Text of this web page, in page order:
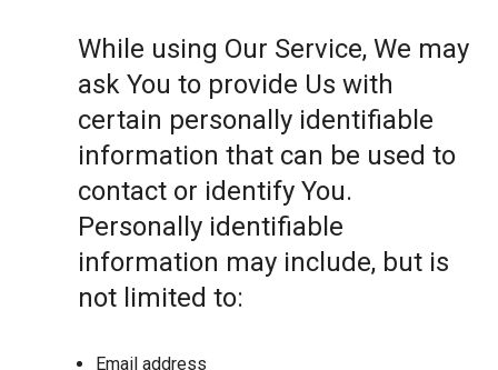
While using Our Service, We may
ask You to provide Us with
certain personally identifiable
information that can be used to
contact or identify You.
Personally identifiable
information may include, but is
not limited to:
Email address